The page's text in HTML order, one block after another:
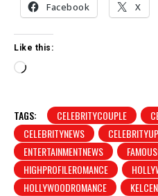
Facebook X
Like this:
L
d
i
n
g
…
TAGS: CELEBRITYCOUPLE
CELEBRITYNEWS
ENTERTAINMENTNEWS
HIGHPROFILEROMANCE
HOLLYWOODROMANCE